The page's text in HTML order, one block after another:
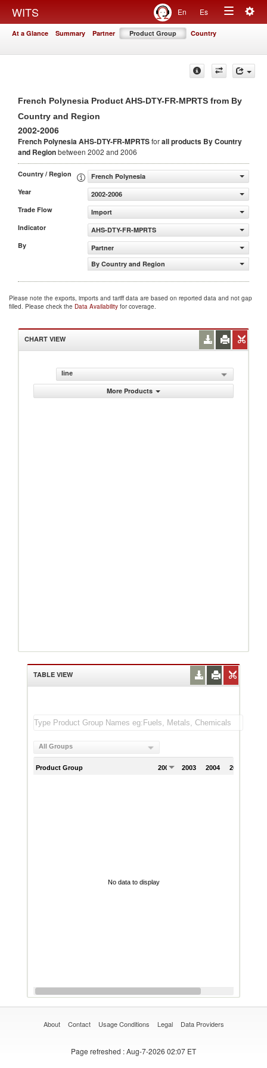
WITS En Es
Toggle
At a Glance Summary Partner Product Group Country
French Polynesia Product AHS-DTY-FR-MPRTS from By
Country and Region
2002-2006
French Polynesia AHS-DTY-FR-MPRTSforall products By Country
and Regionbetween 2002 and 2006
Country / Region
French Polynesia
Year
2002-2006
Trade Flow
Import
Indicator
AHS-DTY-FR-MPRTS
By
Partner
By Country and Region
Please note the exports, imports and tariff data are based on reported data and not gap
filled. Please check the Data Availability for coverage.
CHART VIEW
line
More Products
TABLE VIEW
All Groups
Product Group 2002 2003 2004 2005
No data to display
About Contact Usage Conditions Legal Data Providers
Page refreshed : Aug-7-2026 02:07 ET